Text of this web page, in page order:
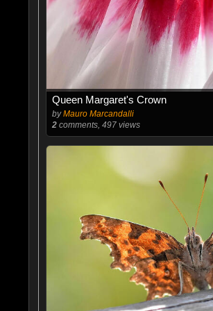
Queen Margaret's Crown
byMauro Marcandalli
2comments, 497 views